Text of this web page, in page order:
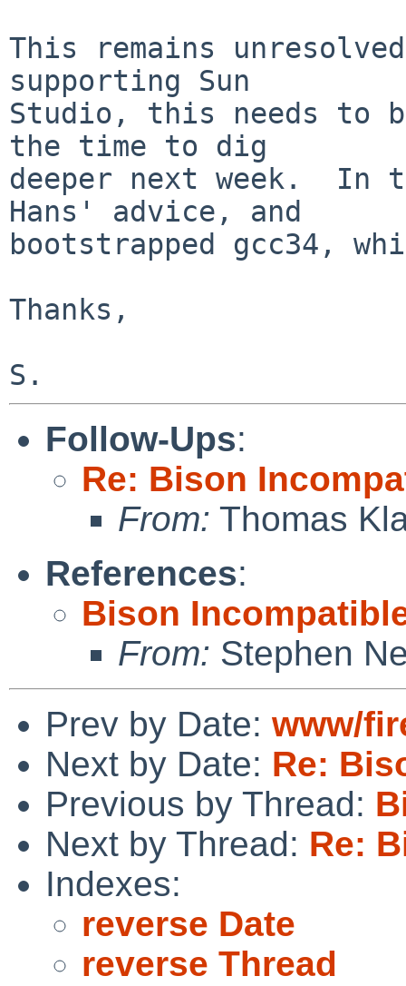
This remains
supporting Sun
Studio, this needs to
the time to dig
deeper next week.  In
Hans' advice, and
bootstrapped gcc34,
Thanks,
Follow-Ups:
Re: Bison
From: Thomas
References:
Bison
From: Stephen
Prev by Date: www/
Next by Date: Re:
Previous by Thread:
Next by Thread: Re:
Indexes:
reverse Date
reverse Thread